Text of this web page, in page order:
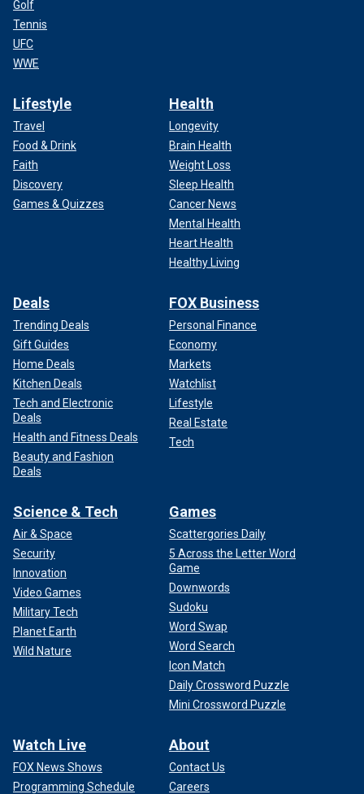
Golf
Tennis
UFC
WWE
Lifestyle
Travel
Food & Drink
Faith
Discovery
Games & Quizzes
Health
Longevity
Brain Health
Weight Loss
Sleep Health
Cancer News
Mental Health
Heart Health
Healthy Living
Deals
Trending Deals
Gift Guides
Home Deals
Kitchen Deals
Tech and Electronic
Deals
Health and Fitness Deals
Beauty and Fashion
Deals
FOX Business
Personal Finance
Economy
Markets
Watchlist
Lifestyle
Real Estate
Tech
Science & Tech
Air & Space
Security
Innovation
Video Games
Military Tech
Planet Earth
Wild Nature
Games
Scattergories Daily
5 Across the Letter Word
Game
Downwords
Sudoku
Word Swap
Word Search
Icon Match
Daily Crossword Puzzle
Mini Crossword Puzzle
Watch Live
FOX News Shows
Programming Schedule
About
Contact Us
Careers